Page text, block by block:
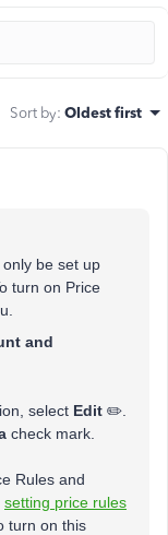
Sort by: Oldest first
be set up
turn on Price
and
select Edit ✏️.
check mark.
Rules and
setting price rules
turn on this